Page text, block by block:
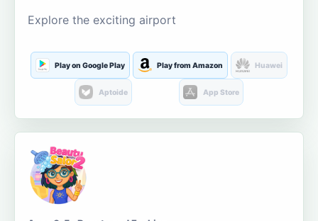
Explore the exciting airport
Play on Google Play Play from Amazon Huawei
Aptoide App Store